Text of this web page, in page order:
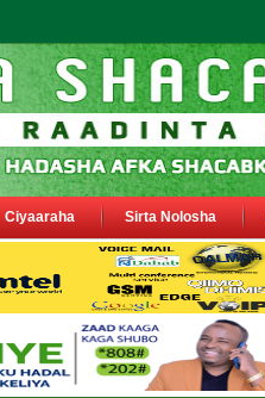
Ciyaaraha Sirta Nolosha